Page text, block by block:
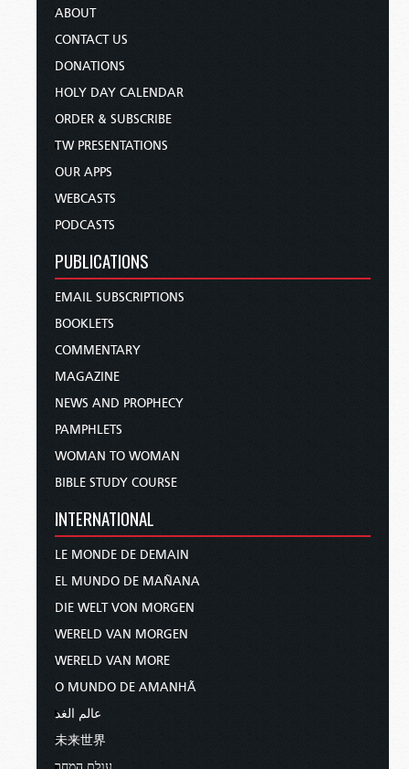
ABOUT
CONTACT US
DONATIONS
HOLY DAY CALENDAR
ORDER & SUBSCRIBE
TW PRESENTATIONS
OUR APPS
WEBCASTS
PODCASTS
PUBLICATIONS
EMAIL SUBSCRIPTIONS
BOOKLETS
COMMENTARY
MAGAZINE
NEWS AND PROPHECY
PAMPHLETS
WOMAN TO WOMAN
BIBLE STUDY COURSE
INTERNATIONAL
LE MONDE DE DEMAIN
EL MUNDO DE MAÑANA
DIE WELT VON MORGEN
WERELD VAN MORGEN
WERELD VAN MORE
O MUNDO DE AMANHÃ
عالم الغد
未来世界